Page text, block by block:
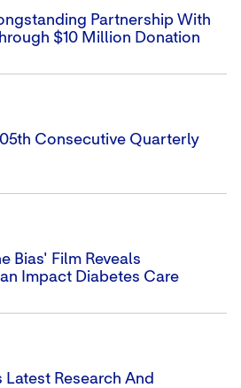
Partnership With
$10 Million Donation
Consecutive Quarterly
Bias' Film Reveals
Impact Diabetes Care
Research And